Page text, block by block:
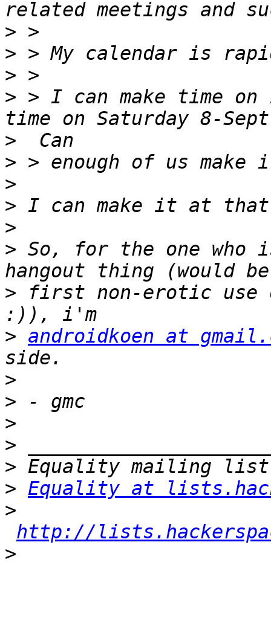
>
>
>
> > I can make time on
>
>
>
>
>
> So, for the one who
> first non-erotic use
> androidkoen at
>
>
>
>
>
> Equality at
>
http://
>